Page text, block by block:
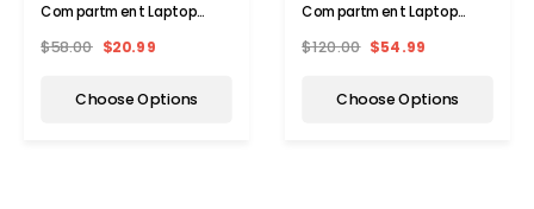
Compartment Laptop
$58.00 $20.99
Choose Options
Compartment Laptop
$120.00 $54.99
Choose Options